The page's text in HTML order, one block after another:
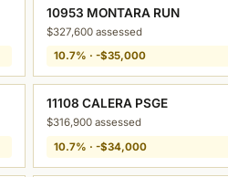
10953 MONTARA RUN
$327,600 assessed
10.7% · -$35,000
11108 CALERA PSGE
$316,900 assessed
10.7% · -$34,000